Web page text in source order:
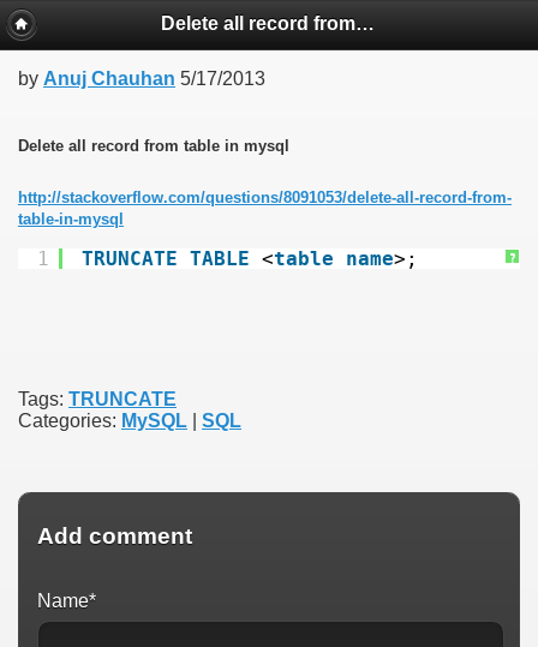
Delete all record from table in mysql
by Anuj Chauhan 5/17/2013
Delete all record from table in mysql
http://stackoverflow.com/questions/8091053/delete-all-record-from-
table-in-mysql
?
1 TRUNCATE TABLE <table name>;
Tags: TRUNCATE
Categories: MySQL SQL
Add comment
Name*